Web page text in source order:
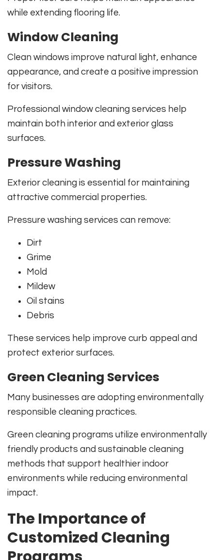
while extending flooring life.
Window Cleaning
Clean windows improve natural light, enhance
appearance, and create a positive impression
for visitors.
Professional window cleaning services help
maintain both interior and exterior glass
surfaces.
Pressure Washing
Exterior cleaning is essential for maintaining
attractive commercial properties.
Pressure washing services can remove:
Dirt
Grime
Mold
Mildew
Oil stains
Debris
These services help improve curb appeal and
protect exterior surfaces.
Green Cleaning Services
Many businesses are adopting environmentally
responsible cleaning practices.
Green cleaning programs utilize environmentally
friendly products and sustainable cleaning
methods that support healthier indoor
environments while reducing environmental
impact.
The Importance of
Customized Cleaning